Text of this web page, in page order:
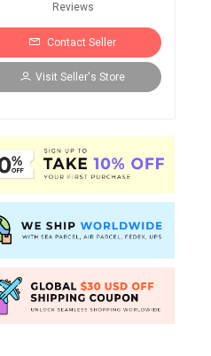
Reviews
Contact Seller
Visit Seller's Store